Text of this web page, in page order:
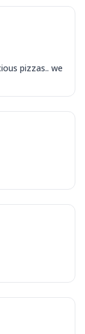
pizzas.. we